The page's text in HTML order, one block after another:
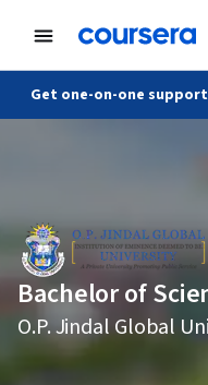
Get one-on-one
Bachelor of
O.P. Jindal Global